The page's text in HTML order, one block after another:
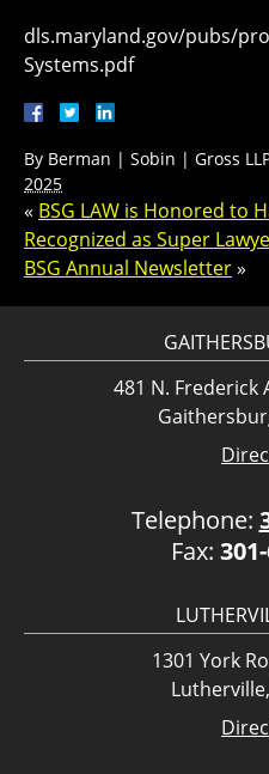
dls.maryland.gov/pubs/
Systems.pdf
By Berman | Sobin | Gross
2025
« BSG LAW is Honored to
Recognized as Super
BSG Annual Newsletter»
481 N. Frederick
Telephone:
Fax:
1301 York